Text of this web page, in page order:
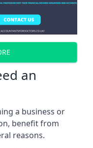
an
a business or
benefit from
reasons.